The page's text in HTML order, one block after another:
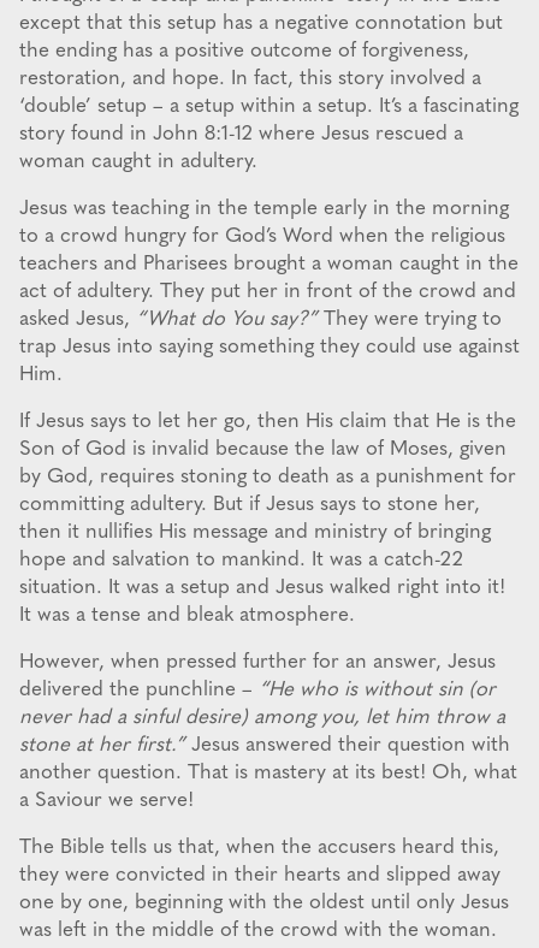
except that this setup has a negative connotation but
the ending has a positive outcome of forgiveness,
restoration, and hope. In fact, this story involved a
‘double’ setup – a setup within a setup. It’s a fascinating
story found in John 8:1-12 where Jesus rescued a
woman caught in adultery.
Jesus was teaching in the temple early in the morning
to a crowd hungry for God’s Word when the religious
teachers and Pharisees brought a woman caught in the
act of adultery. They put her in front of the crowd and
asked Jesus, “What do You say?”They were trying to
trap Jesus into saying something they could use against
Him.
If Jesus says to let her go, then His claim that He is the
Son of God is invalid because the law of Moses, given
by God, requires stoning to death as a punishment for
committing adultery. But if Jesus says to stone her,
then it nullifies His message and ministry of bringing
hope and salvation to mankind. It was a catch-22
situation. It was a setup and Jesus walked right into it!
It was a tense and bleak atmosphere.
However, when pressed further for an answer, Jesus
delivered the punchline – “He who is without sin (or
never had a sinful desire) among you, let him throw a
stone at her first.”Jesus answered their question with
another question. That is mastery at its best! Oh, what
a Saviour we serve!
The Bible tells us that, when the accusers heard this,
they were convicted in their hearts and slipped away
one by one, beginning with the oldest until only Jesus
was left in the middle of the crowd with the woman.